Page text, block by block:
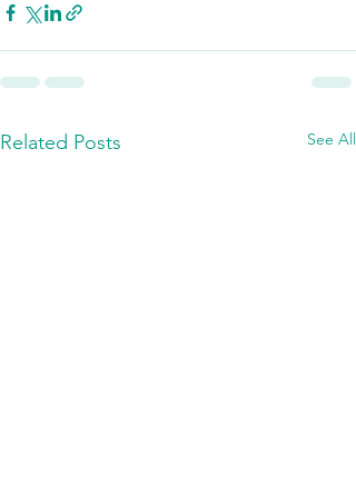
Related Posts See All